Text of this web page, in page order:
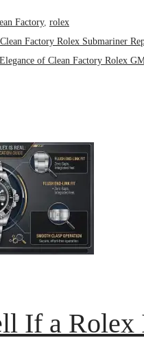
Factory, rolex
Factory Rolex Submariner
of Clean Factory Rolex
If a Rolex